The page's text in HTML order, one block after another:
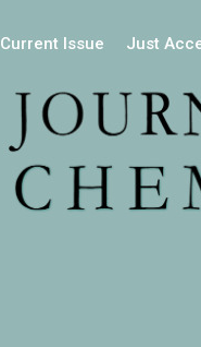
Current Issue Just